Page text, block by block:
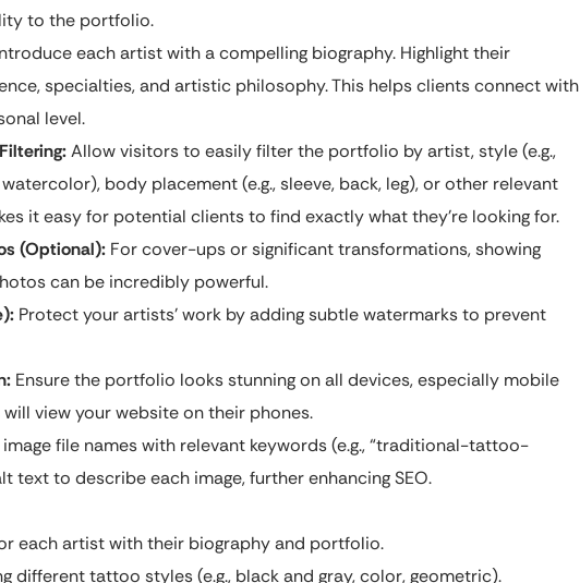
to the portfolio.
each artist with a compelling biography. Highlight their
specialties, and artistic philosophy. This helps clients connect with
level.
Allow visitors to easily filter the portfolio by artist, style (e.g.,
body placement (e.g., sleeve, back, leg), or other relevant
it easy for potential clients to find exactly what they’re looking for.
(Optional): For cover-ups or significant transformations, showing
can be incredibly powerful.
Protect your artists’ work by adding subtle watermarks to prevent
Ensure the portfolio looks stunning on all devices, especially mobile
view your website on their phones.
file names with relevant keywords (e.g., “traditional-tattoo-
text to describe each image, further enhancing SEO.
each artist with their biography and portfolio.
different tattoo styles (e.g., black and gray, color, geometric).